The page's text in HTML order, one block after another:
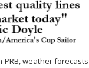
PRB, weather forecasts